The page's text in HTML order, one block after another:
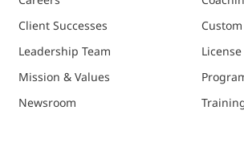
Client Successes
Leadership Team
Mission & Values
Newsroom